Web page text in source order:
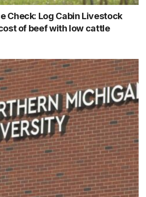
Check: Log Cabin Livestock
of beef with low cattle